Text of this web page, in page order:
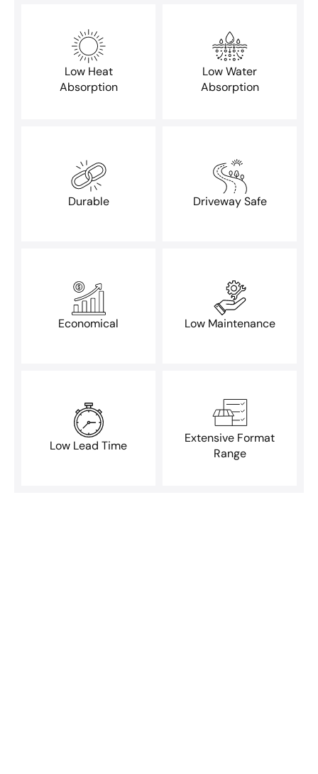
Low Heat
Absorption
Low Water
Absorption
Durable Driveway Safe
Economical Low Maintenance
Low Lead Time
Extensive Format
Range